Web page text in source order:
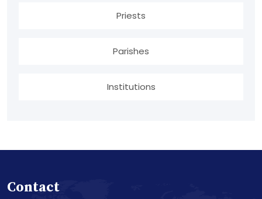
Priests
Parishes
Institutions
Contact